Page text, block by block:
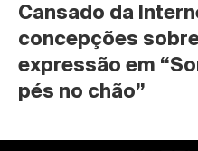
Cansado da
concepções
expressão em
pés no chão”